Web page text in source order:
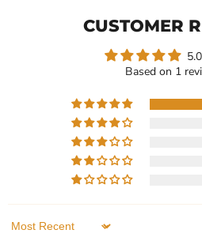
Current
$299.99
Sterling Silver - Minimalist
Wedding Band with 3
Stone Moissanite - Ring -
In stock
CUSTOMER
Based on 1
Sort by